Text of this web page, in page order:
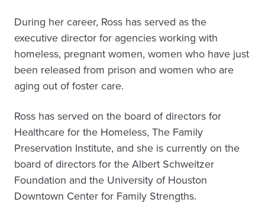
During her career, Ross has served as the
executive director for agencies working with
homeless, pregnant women, women who have just
been released from prison and women who are
aging out of foster care.
Ross has served on the board of directors for
Healthcare for the Homeless, The Family
Preservation Institute, and she is currently on the
board of directors for the Albert Schweitzer
Foundation and the University of Houston
Downtown Center for Family Strengths.